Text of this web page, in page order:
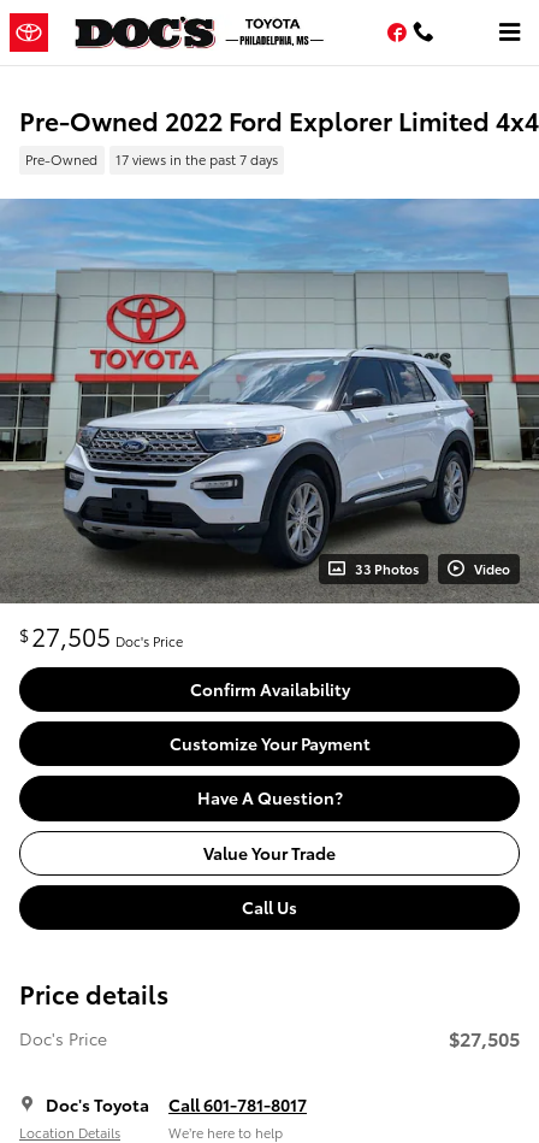
Skip to main content
Facebook
Pre-Owned 2022 Ford Explorer Limited 4x4
Pre-Owned 17 views in the past 7 days
33 Photos Video
$27,505 Doc's Price
Confirm Availability
Customize Your Payment
Have A Question?
Value Your Trade
Call Us
Price details
Doc's Price $27,505
Doc's Toyota
Location Details
Call 601-781-8017
We’re here to help